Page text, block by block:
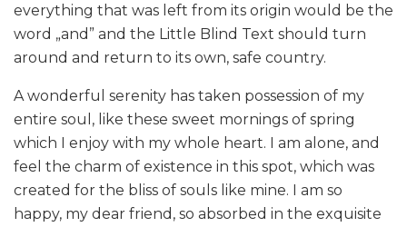
everything that was left from its origin would be the
word „and” and the Little Blind Text should turn
around and return to its own, safe country.
A wonderful serenity has taken possession of my
entire soul, like these sweet mornings of spring
which I enjoy with my whole heart. I am alone, and
feel the charm of existence in this spot, which was
created for the bliss of souls like mine. I am so
happy, my dear friend, so absorbed in the exquisite